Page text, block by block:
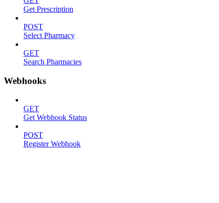
Get Prescription
POST
Select Pharmacy
GET
Search Pharmacies
Webhooks
GET
Get Webhook Status
POST
Register Webhook